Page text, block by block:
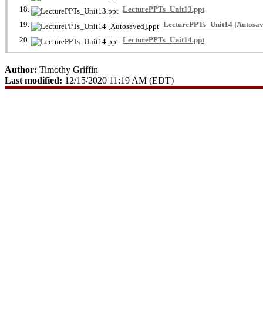
LecturePPTs_Unit13.ppt
LecturePPTs_Unit14
LecturePPTs_Unit14.ppt
Author: Timothy Griffin
Last modified: 12/15/2020 11:19 AM (EDT)